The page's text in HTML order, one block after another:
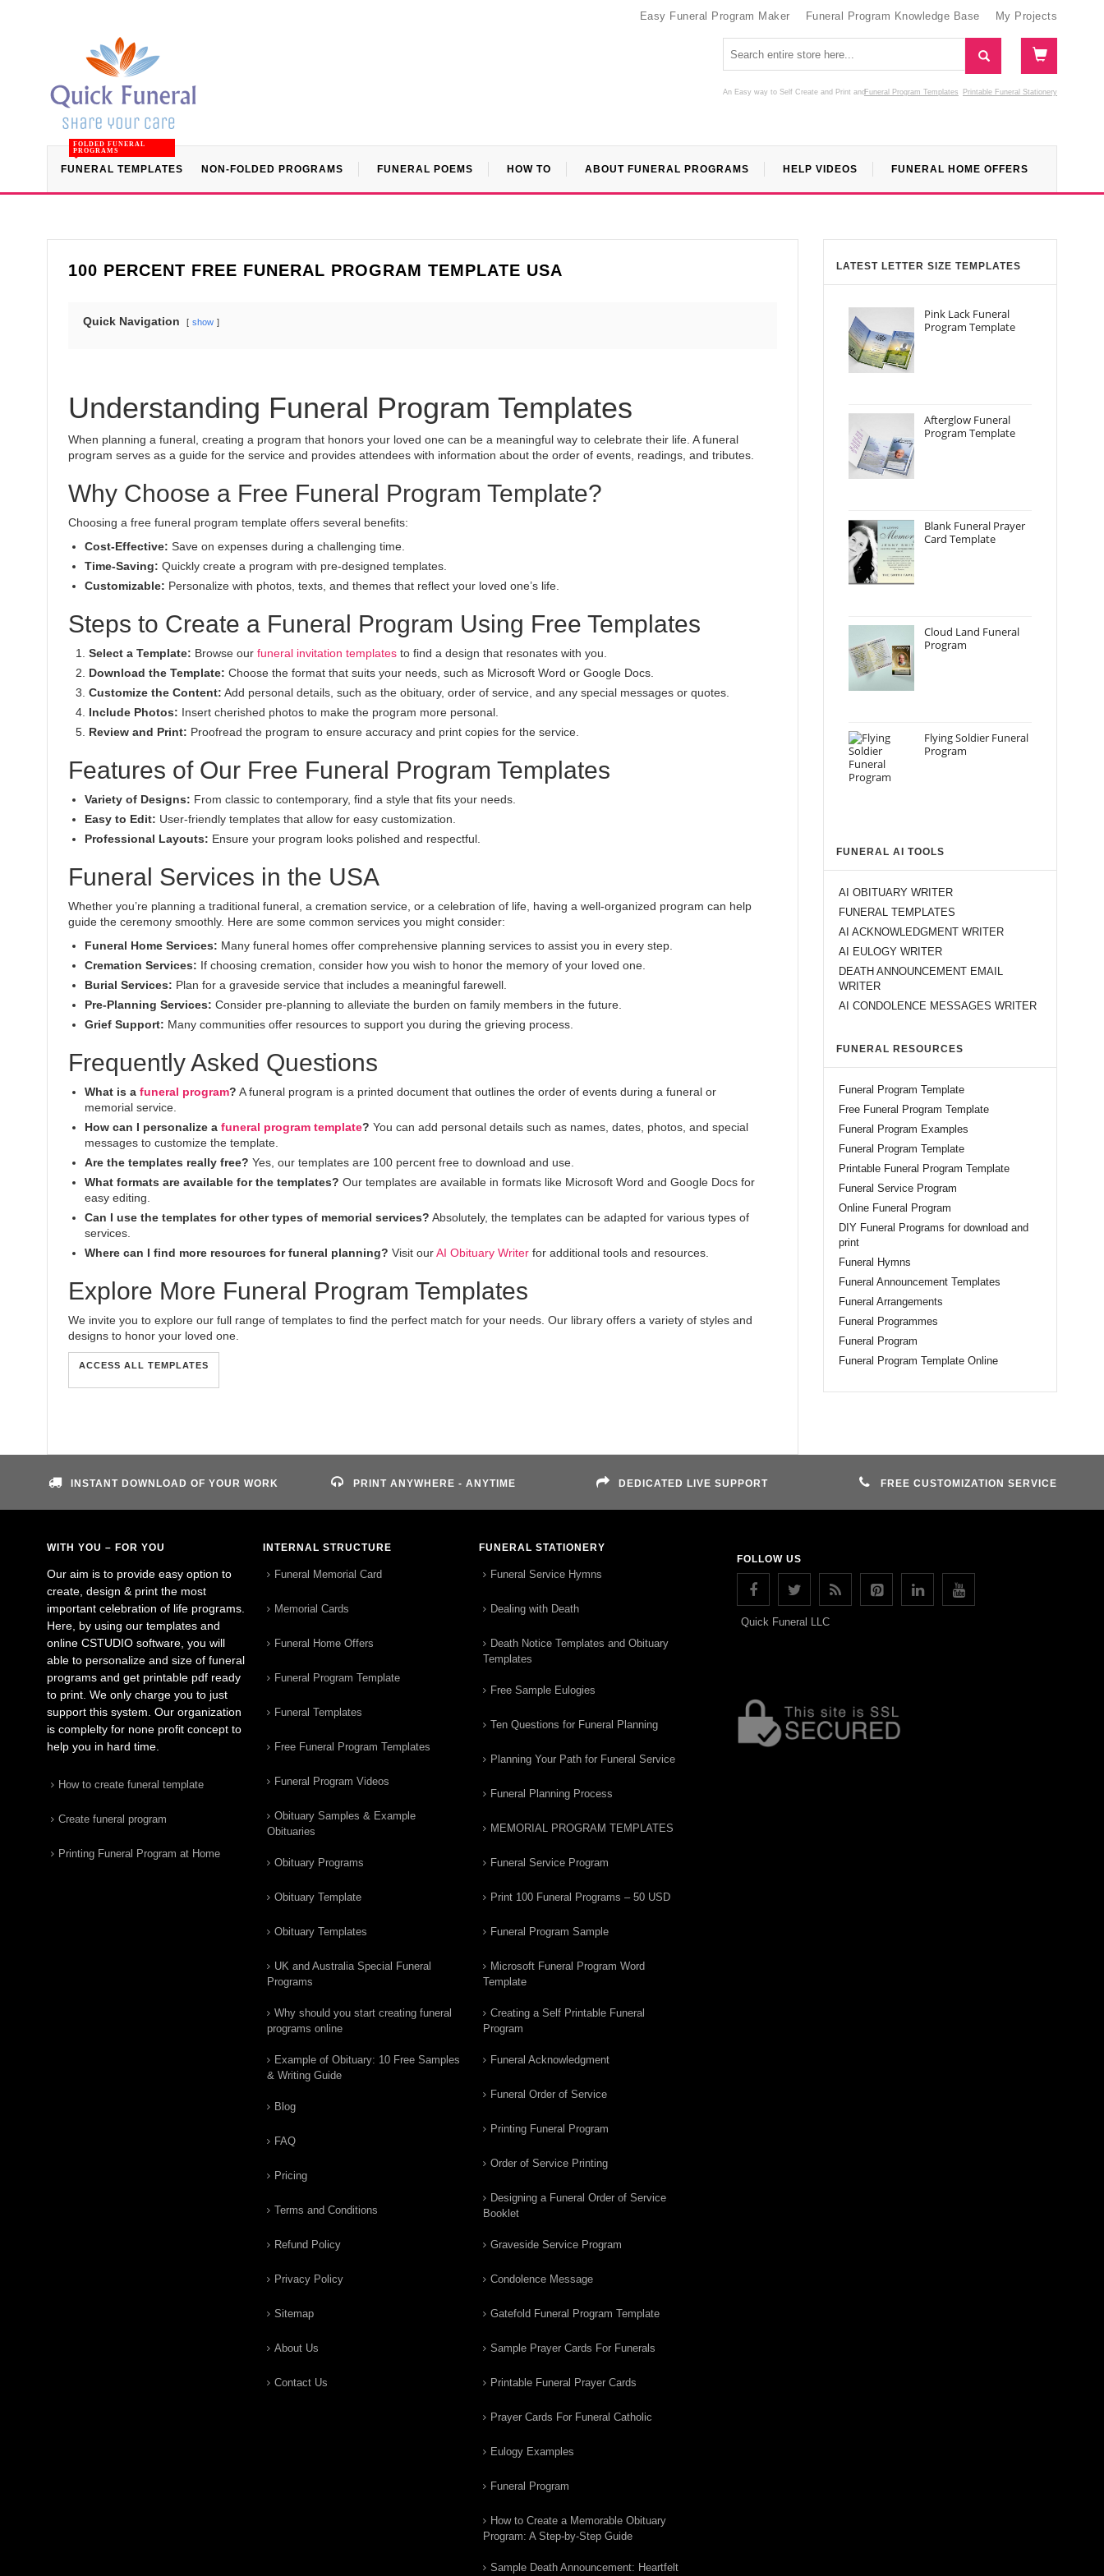
Easy Funeral Program Maker Funeral Program Knowledge Base My Projects
An Easy way to Self Create and Print Funeral Program Templates
and Printable Funeral Stationery
FUNERAL TEMPLATES
FOLDED FUNERAL
PROGRAMS
NON-FOLDED PROGRAMS FUNERAL POEMS HOW TO ABOUT FUNERAL PROGRAMS HELP VIDEOS FUNERAL HOME OFFERS
100 PERCENT FREE FUNERAL PROGRAM TEMPLATE USA
Quick Navigation show
Understanding Funeral Program Templates
When planning a funeral, creating a program that honors your loved one can be a meaningful way to celebrate their life. A funeral
program serves as a guide for the service and provides attendees with information about the order of events, readings, and tributes.
Why Choose a Free Funeral Program Template?
Choosing a free funeral program template offers several benefits:
Cost-Effective: Save on expenses during a challenging time.
Time-Saving: Quickly create a program with pre-designed templates.
Customizable: Personalize with photos, texts, and themes that reflect your loved one’s life.
Steps to Create a Funeral Program Using Free Templates
Select a Template: Browse our funeral invitation templates to find a design that resonates with you.
Download the Template: Choose the format that suits your needs, such as Microsoft Word or Google Docs.
Customize the Content: Add personal details, such as the obituary, order of service, and any special messages or quotes.
Include Photos: Insert cherished photos to make the program more personal.
Review and Print: Proofread the program to ensure accuracy and print copies for the service.
Features of Our Free Funeral Program Templates
Variety of Designs: From classic to contemporary, find a style that fits your needs.
Easy to Edit: User-friendly templates that allow for easy customization.
Professional Layouts: Ensure your program looks polished and respectful.
Funeral Services in the USA
Whether you’re planning a traditional funeral, a cremation service, or a celebration of life, having a well-organized program can help
guide the ceremony smoothly. Here are some common services you might consider:
Funeral Home Services: Many funeral homes offer comprehensive planning services to assist you in every step.
Cremation Services: If choosing cremation, consider how you wish to honor the memory of your loved one.
Burial Services: Plan for a graveside service that includes a meaningful farewell.
Pre-Planning Services: Consider pre-planning to alleviate the burden on family members in the future.
Grief Support: Many communities offer resources to support you during the grieving process.
Frequently Asked Questions
What is a funeral program? A funeral program is a printed document that outlines the order of events during a funeral or
memorial service.
How can I personalize a funeral program template? You can add personal details such as names, dates, photos, and special
messages to customize the template.
Are the templates really free? Yes, our templates are 100 percent free to download and use.
What formats are available for the templates? Our templates are available in formats like Microsoft Word and Google Docs for
easy editing.
Can I use the templates for other types of memorial services? Absolutely, the templates can be adapted for various types of
services.
Where can I find more resources for funeral planning? Visit ourAI Obituary Writer for additional tools and resources.
Explore More Funeral Program Templates
We invite you to explore our full range of templates to find the perfect match for your needs. Our library offers a variety of styles and
designs to honor your loved one.
ACCESS ALL TEMPLATES
LATEST LETTER SIZE TEMPLATES
Pink Lack Funeral
Program Template
Afterglow Funeral
Program Template
Blank Funeral Prayer
Card Template
Cloud Land Funeral
Program
Flying Soldier Funeral
Program
FUNERAL AI TOOLS
AI OBITUARY WRITER
FUNERAL TEMPLATES
AI ACKNOWLEDGMENT WRITER
AI EULOGY WRITER
DEATH ANNOUNCEMENT EMAIL
WRITER
AI CONDOLENCE MESSAGES WRITER
FUNERAL RESOURCES
Funeral Program Template
Free Funeral Program Template
Funeral Program Examples
Funeral Program Template
Printable Funeral Program Template
Funeral Service Program
Online Funeral Program
DIY Funeral Programs for download and
print
Funeral Hymns
Funeral Announcement Templates
Funeral Arrangements
Funeral Programmes
Funeral Program
Funeral Program Template Online
INSTANT DOWNLOAD OF YOUR WORK PRINT ANYWHERE - ANYTIME DEDICATED LIVE SUPPORT FREE CUSTOMIZATION SERVICE
WITH YOU – FOR YOU
Our aim is to provide easy option to
create, design & print the most
important celebration of life programs.
Here, by using our templates and
online CSTUDIO software, you will
able to personalize and size of funeral
programs and get printable pdf ready
to print. We only charge you to just
support this system. Our organization
is complelty for none profit concept to
help you in hard time.
How to create funeral template
Create funeral program
Printing Funeral Program at Home
INTERNAL STRUCTURE
Funeral Memorial Card
Memorial Cards
Funeral Home Offers
Funeral Program Template
Funeral Templates
Free Funeral Program Templates
Funeral Program Videos
Obituary Samples & Example
Obituaries
Obituary Programs
Obituary Template
Obituary Templates
UK and Australia Special Funeral
Programs
Why should you start creating funeral
programs online
Example of Obituary: 10 Free Samples
& Writing Guide
Blog
FAQ
Pricing
Terms and Conditions
Refund Policy
Privacy Policy
Sitemap
About Us
Contact Us
FUNERAL STATIONERY
Funeral Service Hymns
Dealing with Death
Death Notice Templates and Obituary
Templates
Free Sample Eulogies
Ten Questions for Funeral Planning
Planning Your Path for Funeral Service
Funeral Planning Process
MEMORIAL PROGRAM TEMPLATES
Funeral Service Program
Print 100 Funeral Programs – 50 USD
Funeral Program Sample
Microsoft Funeral Program Word
Template
Creating a Self Printable Funeral
Program
Funeral Acknowledgment
Funeral Order of Service
Printing Funeral Program
Order of Service Printing
Designing a Funeral Order of Service
Booklet
Graveside Service Program
Condolence Message
Gatefold Funeral Program Template
Sample Prayer Cards For Funerals
Printable Funeral Prayer Cards
Prayer Cards For Funeral Catholic
Eulogy Examples
Funeral Program
How to Create a Memorable Obituary
Program: A Step-by-Step Guide
Sample Death Announcement: Heartfelt
FOLLOW US
Quick Funeral LLC